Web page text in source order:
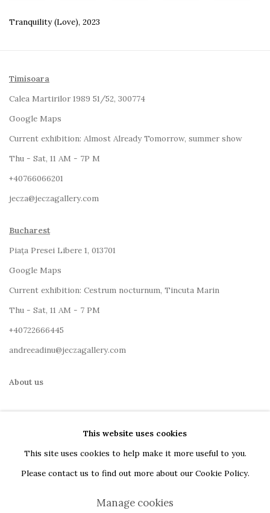
Tranquility (Love), 2023
Timisoara
Calea Martirilor 1989 51/52, 300774
Google Maps
Current exhibition: Almost Already Tomorrow, summer show
Thu - Sat, 11 AM - 7P M
+40766066201
jecza@jeczagallery.com
Bucharest
Piața Presei Libere 1, 013701
Google Maps
Current exhibition: Cestrum nocturnum, Tincuta Marin
Thu - Sat, 11 AM - 7 PM
+40722666445
andreeadinu@jeczagallery.com
About us
This website uses cookies
This site uses cookies to help make it more useful to you.
Please contact us to find out more about our Cookie Policy.
Manage cookies